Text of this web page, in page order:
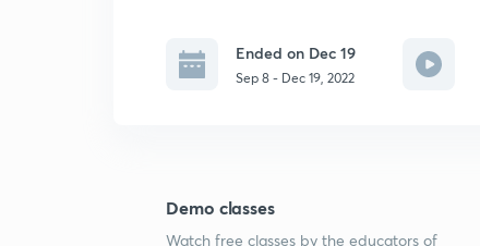
Ended on Dec 19
Sep 8 - Dec 19, 2022
Demo classes
Watch free classes by the educators of